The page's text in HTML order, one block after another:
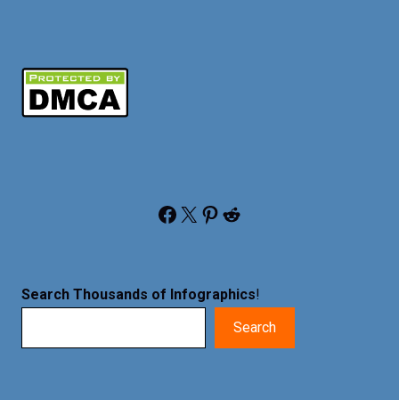
Facebook X Pinterest Reddit
Search Thousands of Infographics!
Search